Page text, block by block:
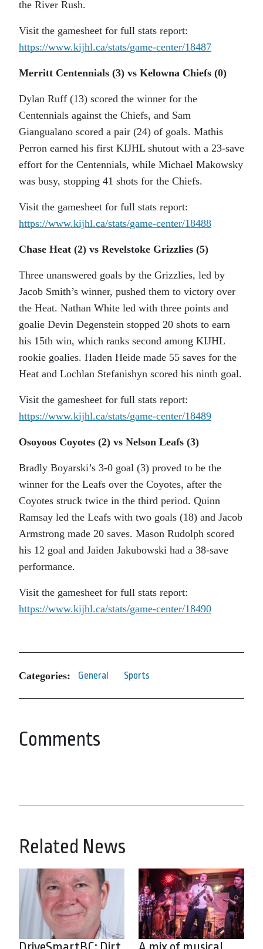
the River Rush.
Visit the gamesheet for full stats report:
https://www.kijhl.ca/stats/game-center/18487
Merritt Centennials (3) vs Kelowna Chiefs (0)
Dylan Ruff (13) scored the winner for the
Centennials against the Chiefs, and Sam
Giangualano scored a pair (24) of goals. Mathis
Perron earned his first KIJHL shutout with a 23-save
effort for the Centennials, while Michael Makowsky
was busy, stopping 41 shots for the Chiefs.
Visit the gamesheet for full stats report:
https://www.kijhl.ca/stats/game-center/18488
Chase Heat (2) vs Revelstoke Grizzlies (5)
Three unanswered goals by the Grizzlies, led by
Jacob Smith’s winner, pushed them to victory over
the Heat. Nathan White led with three points and
goalie Devin Degenstein stopped 20 shots to earn
his 15th win, which ranks second among KIJHL
rookie goalies. Haden Heide made 55 saves for the
Heat and Lochlan Stefanishyn scored his ninth goal.
Visit the gamesheet for full stats report:
https://www.kijhl.ca/stats/game-center/18489
Osoyoos Coyotes (2) vs Nelson Leafs (3)
Bradly Boyarski’s 3-0 goal (3) proved to be the
winner for the Leafs over the Coyotes, after the
Coyotes struck twice in the third period. Quinn
Ramsay led the Leafs with two goals (18) and Jacob
Armstrong made 20 saves. Mason Rudolph scored
his 12 goal and Jaiden Jakubowski had a 38-save
performance.
Visit the gamesheet for full stats report:
https://www.kijhl.ca/stats/game-center/18490
Categories: General Sports
Comments
Related News